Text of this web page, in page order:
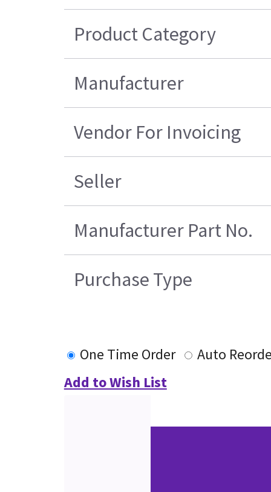
Product Category
Manufacturer
Vendor For Invoicing
Seller
Manufacturer Part No.
Purchase Type
One Time Order
Auto
Add to Wish List